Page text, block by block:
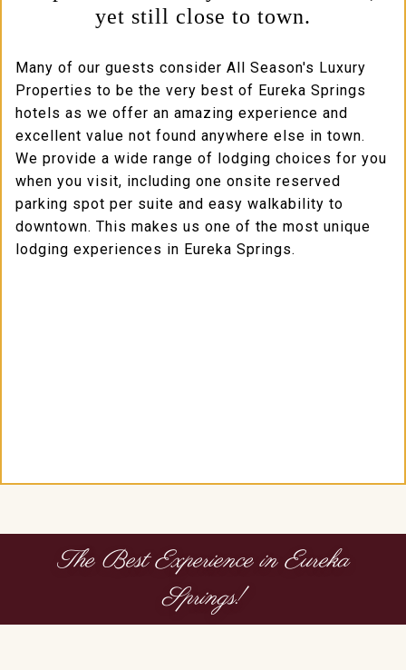
yet still close to town.
Many of our guests consider All Season's Luxury
Properties to be the very best of Eureka Springs
hotels as we offer an amazing experience and
excellent value not found anywhere else in town.
We provide a wide range of lodging choices for you
when you visit, including one onsite reserved
parking spot per suite and easy walkability to
downtown. This makes us one of the most unique
lodging experiences in Eureka Springs.
The Best Experience in Eureka
Springs!